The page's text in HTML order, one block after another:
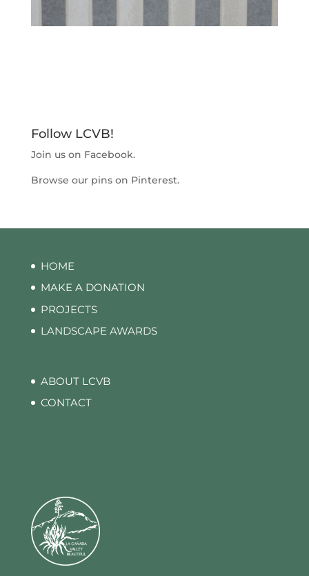
Follow LCVB!
Join us on Facebook.
Browse our pins on Pinterest.
HOME
MAKE A DONATION
PROJECTS
LANDSCAPE AWARDS
ABOUT LCVB
CONTACT